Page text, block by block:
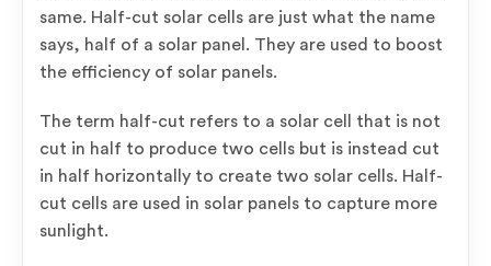
same. Half-cut solar cells are just what the name
says, half of a solar panel. They are used to boost
the efficiency of solar panels.
The term half-cut refers to a solar cell that is not
cut in half to produce two cells but is instead cut
in half horizontally to create two solar cells. Half-
cut cells are used in solar panels to capture more
sunlight.